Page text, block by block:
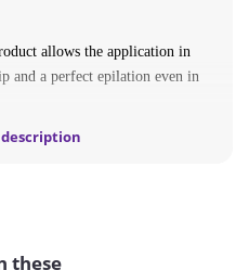
allows the application in
and a perfect epilation even in
ROSINATE, PARAFFINUM
these